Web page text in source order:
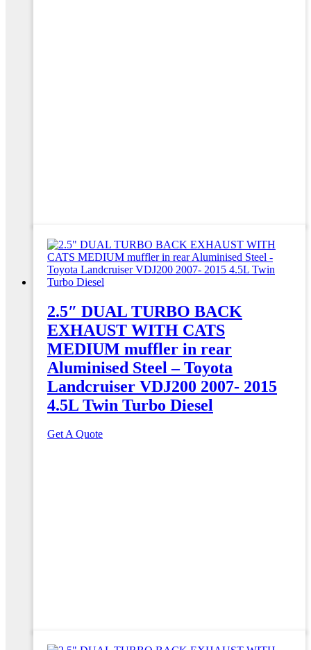
2.5″ DUAL TURBO BACK
EXHAUST WITH CATS
MEDIUM muffler in rear
Aluminised Steel – Toyota
Landcruiser VDJ200 2007- 2015
4.5L Twin Turbo Diesel
Get A Quote